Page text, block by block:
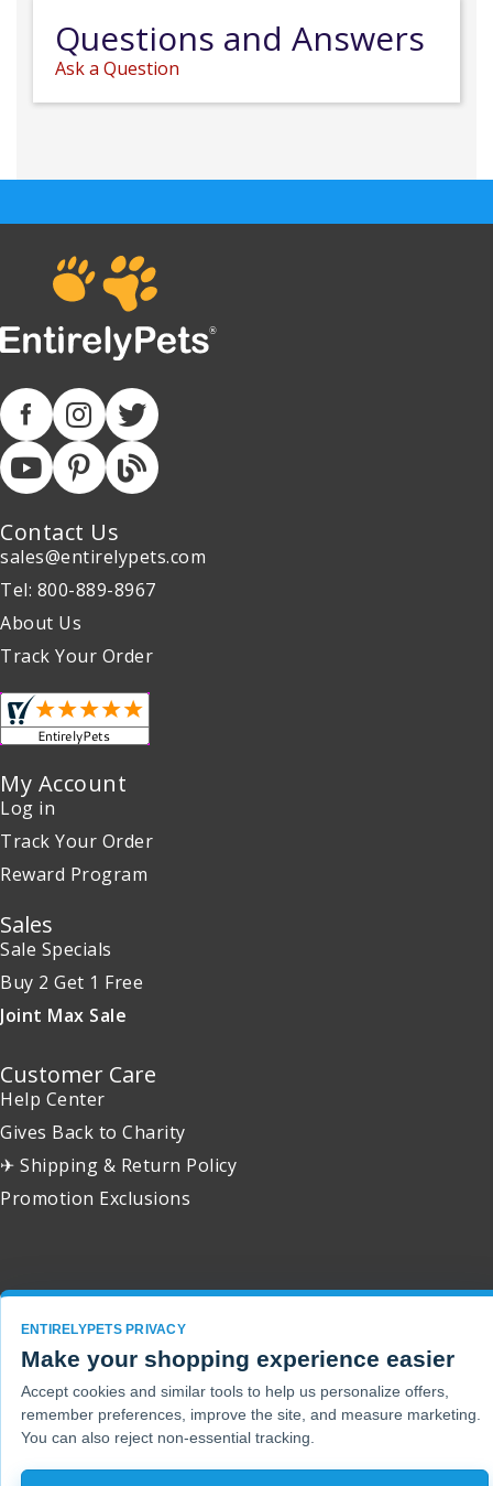
Questions and Answers
Ask a Question
Contact Us
sales@entirelypets.com
Tel: 800-889-8967
About Us
Track Your Order
My Account
Log in
Track Your Order
Reward Program
Sales
Sale Specials
Buy 2 Get 1 Free
Joint Max Sale
Customer Care
Help Center
Gives Back to Charity
✈ Shipping & Return Policy
Promotion Exclusions
ENTIRELYPETS PRIVACY
Make your shopping experience easier
Accept cookies and similar tools to help us personalize offers,
remember preferences, improve the site, and measure marketing.
You can also reject non-essential tracking.